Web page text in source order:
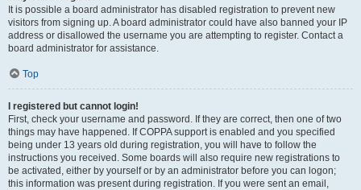
It is possible a board administrator has disabled registration to prevent new
visitors from signing up. A board administrator could have also banned your IP
address or disallowed the username you are attempting to register. Contact a
board administrator for assistance.
Top
I registered but cannot login!
First, check your username and password. If they are correct, then one of two
things may have happened. If COPPA support is enabled and you specified
being under 13 years old during registration, you will have to follow the
instructions you received. Some boards will also require new registrations to
be activated, either by yourself or by an administrator before you can logon;
this information was present during registration. If you were sent an email,